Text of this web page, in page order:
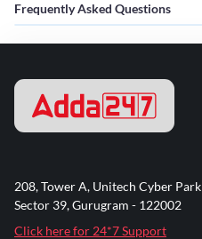
Frequently Asked Questions
208, Tower A, Unitech Cyber Park
Sector 39, Gurugram - 122002
Click here for 24*7 Support